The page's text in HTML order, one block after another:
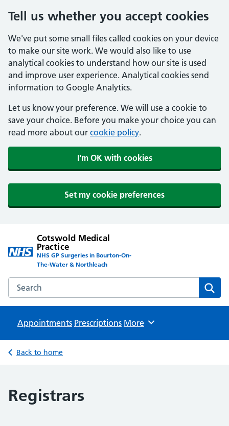
Tell us whether you accept cookies
We've put some small files called cookies on your device
to make our site work. We would also like to use
analytical cookies to understand how our site is used
and improve user experience. Analytical cookies send
information to Google Analytics.
Let us know your preference. We will use a cookie to
save your choice. Before you make your choice you can
read more about our cookie policy.
I'm OK with cookies
Set my cookie preferences
Cotswold Medical
Practice
NHS GP Surgeries in Bourton-On-
The-Water & Northleach
Search the Cotswold Medical Practice website
Appointments Prescriptions Browse
More
Back to home
Registrars